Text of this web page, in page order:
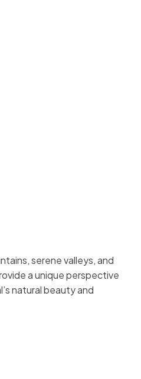
serene valleys, and
a unique perspective
natural beauty and